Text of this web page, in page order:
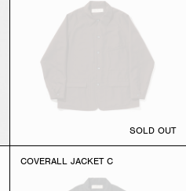
SOLD OUT
COVERALL JACKET C